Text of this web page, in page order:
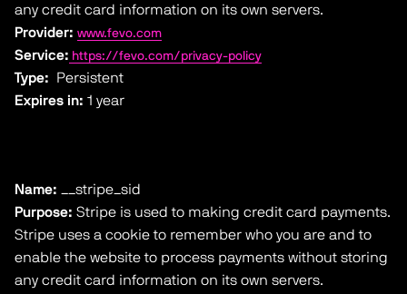
any credit card information on its own servers.
Provider: www.fevo.com
Service: https://fevo.com/privacy-policy
Type: Persistent
Expires in: 1 year
Name: __stripe_sid
Purpose: Stripe is used to making credit card payments.
Stripe uses a cookie to remember who you are and to
enable the website to process payments without storing
any credit card information on its own servers.